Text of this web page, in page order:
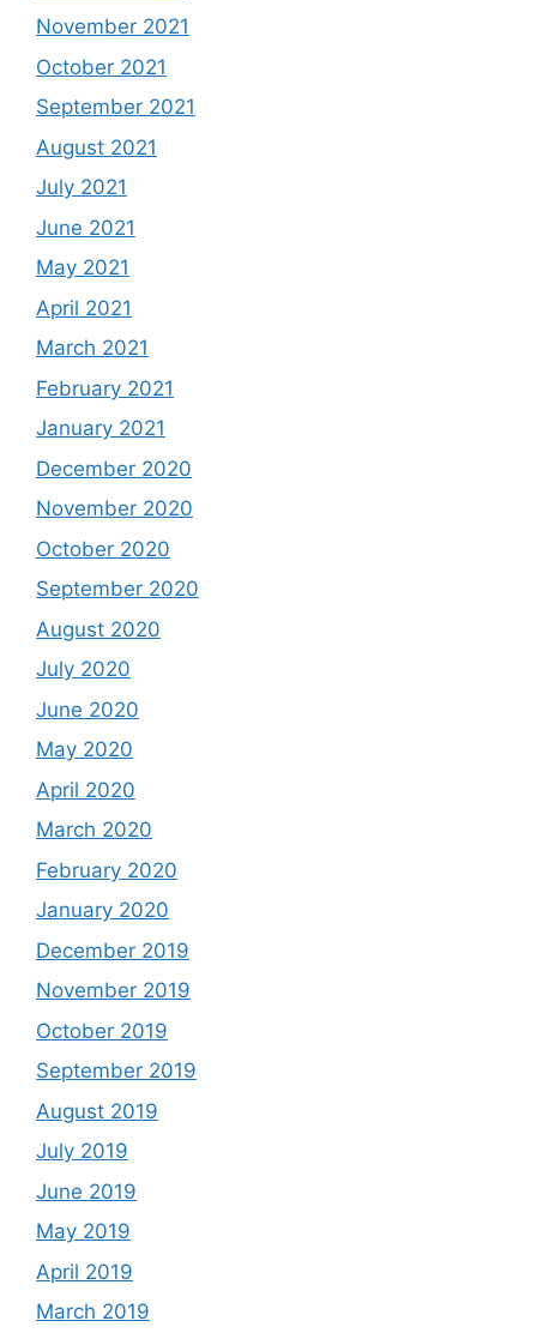
November 2021
October 2021
September 2021
August 2021
July 2021
June 2021
May 2021
April 2021
March 2021
February 2021
January 2021
December 2020
November 2020
October 2020
September 2020
August 2020
July 2020
June 2020
May 2020
April 2020
March 2020
February 2020
January 2020
December 2019
November 2019
October 2019
September 2019
August 2019
July 2019
June 2019
May 2019
April 2019
March 2019